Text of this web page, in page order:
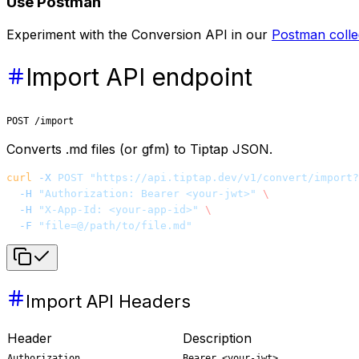
Experiment with the Conversion API in our Postman
Import API endpoint
POST /import
Converts .md files (or gfm) to Tiptap JSON.
curl -X POST "https://api.tiptap.dev/v1/convert/
  -H
"Authorization: Bearer <your-jwt>"
\
  -H
"X-App-Id: <your-app-id>"
\
  -F
"file=@/path/to/file.md"
Import API Headers
Header Description